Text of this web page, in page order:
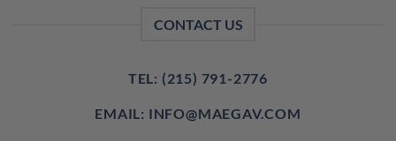
CONTACT US
TEL: (215) 791-2776
EMAIL: INFO@MAEGAV.COM